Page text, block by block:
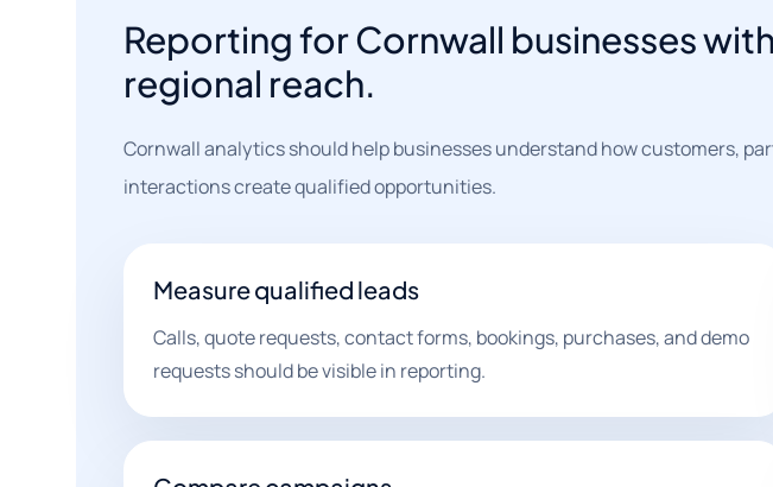
Reporting for Cornwall businesses
regional reach.
Cornwall analytics should help businesses understand how customers,
interactions create qualified opportunities.
Measure qualified leads
Calls, quote requests, contact forms, bookings, purchases, and demo
requests should be visible in reporting.